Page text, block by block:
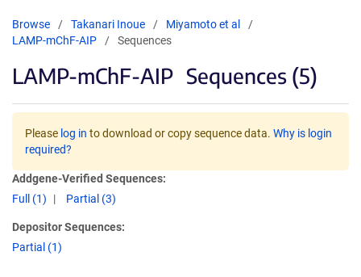
Browse Takanari Inoue
Miyamoto et al
LAMP-mChF-AIP
Sequences
LAMP-mChF-AIP Sequences (5)
Please log in to download or copy sequence data. Why is login
required?
Addgene-Verified Sequences:
Full (1)
Partial (3)
Depositor Sequences:
Partial (1)